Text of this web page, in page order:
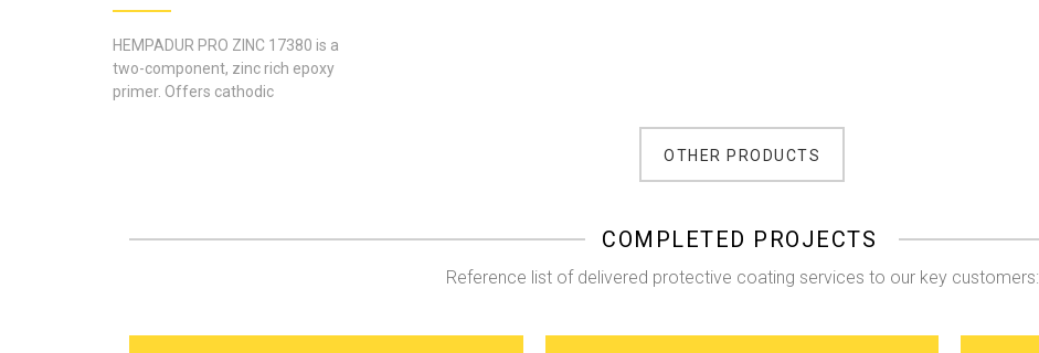
HEMPADUR PRO ZINC 17380 is a
two-component, zinc rich epoxy
primer. Offers cathodic
OTHER PRODUCTS
COMPLETED PROJECTS
Reference list of delivered protective coating services to our key customers: